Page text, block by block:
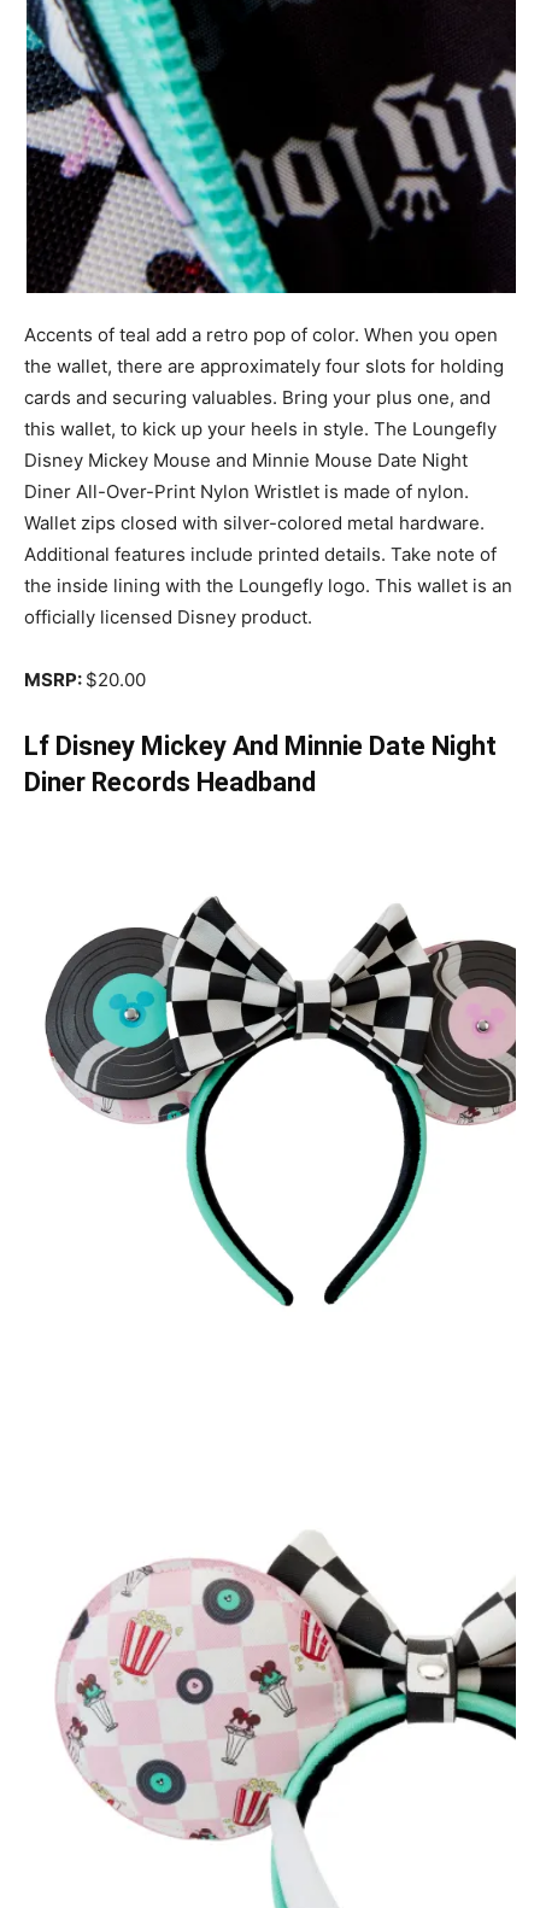
Accents of teal add a retro pop of color. When you open
the wallet, there are approximately four slots for holding
cards and securing valuables. Bring your plus one, and
this wallet, to kick up your heels in style. The Loungefly
Disney Mickey Mouse and Minnie Mouse Date Night
Diner All-Over-Print Nylon Wristlet is made of nylon.
Wallet zips closed with silver-colored metal hardware.
Additional features include printed details. Take note of
the inside lining with the Loungefly logo. This wallet is an
officially licensed Disney product.
MSRP: $20.00
Lf Disney Mickey And Minnie Date Night
Diner Records Headband